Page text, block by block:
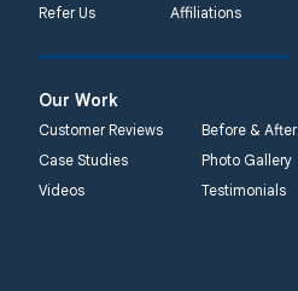
Systems
2092 E Old
Philadelphia Rd
Elkton, MD 21921
1-410-858-4610
Refer Us
Affiliations
Our Work
Customer Reviews
Before & After
Case Studies
Photo Gallery
Videos
Testimonials